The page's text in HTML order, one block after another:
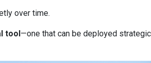
over time.
tool—one that can be deployed